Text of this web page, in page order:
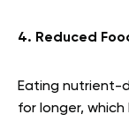
4. Reduced
Eating nutrient-
for longer,